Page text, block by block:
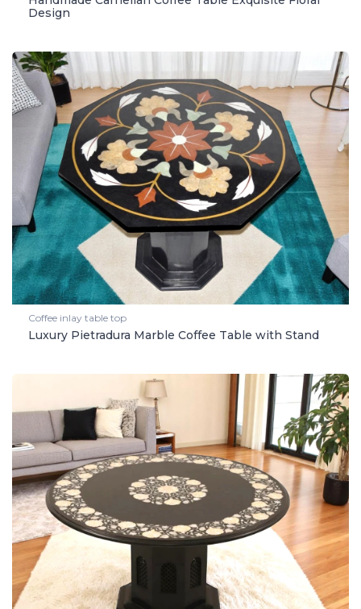
Design
Coffee inlay table top
Luxury Pietradura Marble Coffee Table with Stand